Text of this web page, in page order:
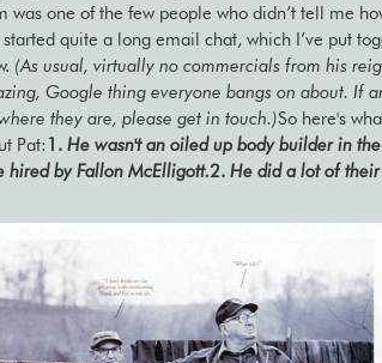
was one of the few people who didn’t tell me
quite a long email chat, which I’ve put
(As usual, virtually no commercials from his
Google thing everyone bangs on about. If
they are, please get in touch.)So here's
Pat: 1. He wasn't an oiled up body builder in
hired by Fallon McElligott.2. He did a lot of